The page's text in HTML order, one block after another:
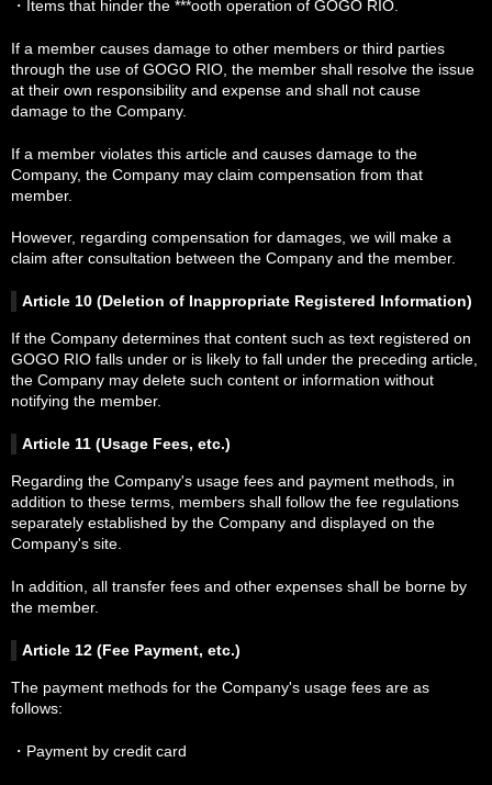
・Items that hinder the ***ooth operation of GOGO RIO.
If a member causes damage to other members or third parties
through the use of GOGO RIO, the member shall resolve the issue
at their own responsibility and expense and shall not cause
damage to the Company.
If a member violates this article and causes damage to the
Company, the Company may claim compensation from that
member.
However, regarding compensation for damages, we will make a
claim after consultation between the Company and the member.
Article 10 (Deletion of Inappropriate Registered Information)
If the Company determines that content such as text registered on
GOGO RIO falls under or is likely to fall under the preceding article,
the Company may delete such content or information without
notifying the member.
Article 11 (Usage Fees, etc.)
Regarding the Company's usage fees and payment methods, in
addition to these terms, members shall follow the fee regulations
separately established by the Company and displayed on the
Company's site.
In addition, all transfer fees and other expenses shall be borne by
the member.
Article 12 (Fee Payment, etc.)
The payment methods for the Company's usage fees are as
follows:
・Payment by credit card